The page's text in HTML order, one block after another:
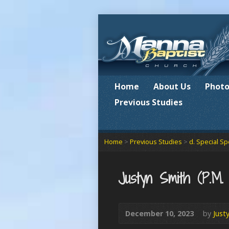
Home About Us
Previous Studies
Home > Previous Studies > d. Special
Justyn Smith
December 10, 2023 by